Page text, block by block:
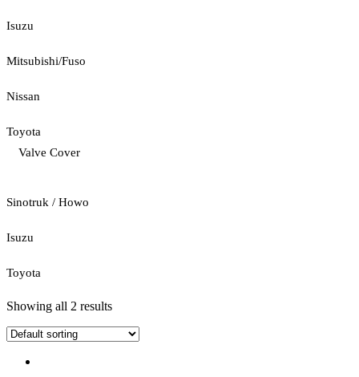
Isuzu
Mitsubishi/Fuso
Nissan
Toyota
Valve Cover
Sinotruk / Howo
Isuzu
Toyota
Showing all 2 results